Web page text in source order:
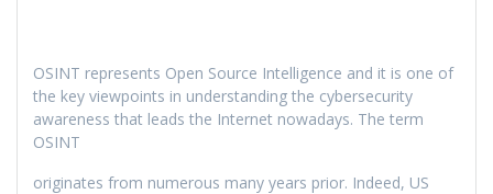
OSINT represents Open Source Intelligence and it is one of
the key viewpoints in understanding the cybersecurity
awareness that leads the Internet nowadays. The term
OSINT
originates from numerous many years prior. Indeed, US